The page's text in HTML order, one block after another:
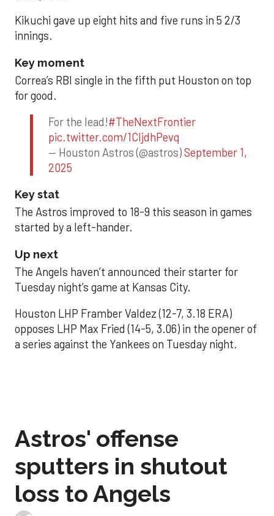
Kikuchi gave up eight hits and five runs in 5 2/3
innings.
Key moment
Correa’s RBI single in the fifth put Houston on top
for good.
For the lead!#TheNextFrontier
pic.twitter.com/1CIjdhPevq
— Houston Astros (@astros)September 1,
2025
Key stat
The Astros improved to 18-9 this season in games
started by a left-hander.
Up next
The Angels haven’t announced their starter for
Tuesday night’s game at Kansas City.
Houston LHP Framber Valdez (12-7, 3.18 ERA)
opposes LHP Max Fried (14-5, 3.06) in the opener of
a series against the Yankees on Tuesday night.
Astros' offense
sputters in shutout
loss to Angels